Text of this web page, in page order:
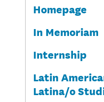
Homepage
In Memoriam
Internship
Latin
Latina/o